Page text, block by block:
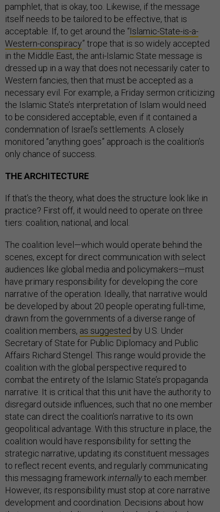
pamphlet, that is okay, too. Likewise, if the message
itself needs to be tailored to be effective, that is
acceptable. If, to get around the “Islamic-State-is-a-
Western-conspiracy” trope that is so widely accepted
in the Middle East, the anti-Islamic State message is
dressed up in a way that does not necessarily cater to
Western fancies, then that must be accepted as a
necessary evil. For example, a Friday sermon criticizing
the Islamic State’s interpretation of Islam would need
to be considered acceptable, even if it contained a
condemnation of Israel’s settlements. A closely
monitored “anything goes” approach is the coalition’s
only chance of success.
THE ARCHITECTURE
If that’s the theory, what does the structure look like in
practice? First off, it would need to operate on three
tiers: coalition, national, and local.
The coalition level—which would operate behind the
scenes, except for direct communication with select
audiences like global media and policymakers—must
have primary responsibility for developing the core
narrative of the operation. Ideally, that narrative would
be developed by about 20 people operating full-time,
drawn from the governments of a diverse range of
coalition members, as suggested by U.S. Under
Secretary of State for Public Diplomacy and Public
Affairs Richard Stengel. This range would provide the
coalition with the global perspective required to
combat the entirety of the Islamic State’s propaganda
narrative. It is critical that this unit have the authority to
disregard outside influences, such that no one member
state can direct the coalition’s narrative to its own
geopolitical advantage. With this structure in place, the
coalition would have responsibility for setting the
strategic narrative, updating its constituent messages
to reflect recent events, and regularly communicating
this messaging framework internallyto each member.
However, its responsibility must stop at core narrative
development and coordination. Decisions about how